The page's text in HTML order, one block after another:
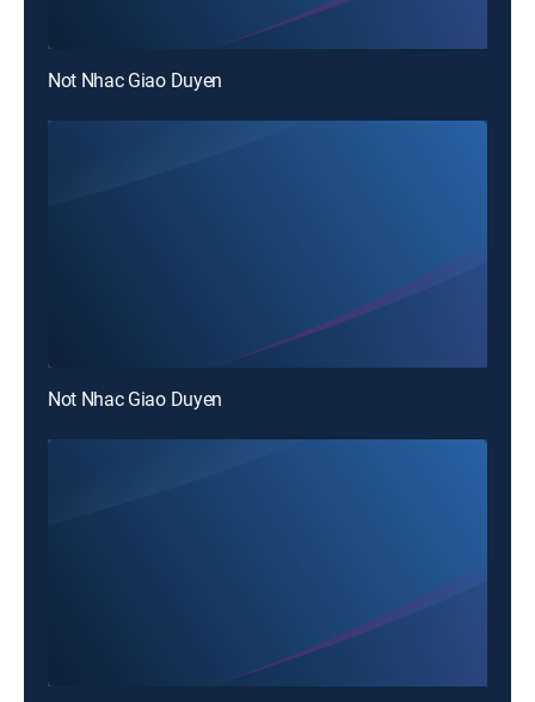
Not Nhac Giao Duyen
Not Nhac Giao Duyen